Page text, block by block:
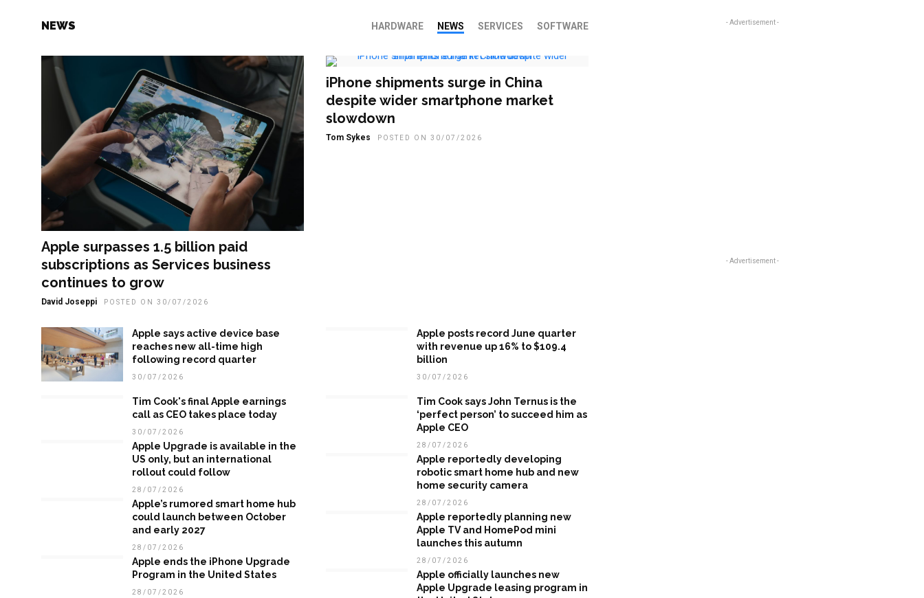
NEWS HARDWARE NEWS SERVICES SOFTWARE
Apple surpasses 1.5 billion paid
subscriptions as Services business
continues to grow
David Joseppi POSTED ON 30/07/2026
iPhone shipments surge in China
despite wider smartphone market
slowdown
Tom Sykes POSTED ON 30/07/2026
Apple says active device base
reaches new all-time high
following record quarter
30/07/2026
Apple posts record June quarter
with revenue up 16% to $109.4
billion
30/07/2026
Tim Cook's final Apple earnings
call as CEO takes place today
30/07/2026
Tim Cook says John Ternus is the
‘perfect person’ to succeed him as
Apple CEO
28/07/2026
Apple Upgrade is available in the
US only, but an international
rollout could follow
28/07/2026
Apple reportedly developing
robotic smart home hub and new
home security camera
28/07/2026
Apple’s rumored smart home hub
could launch between October
and early 2027
28/07/2026
Apple reportedly planning new
Apple TV and HomePod mini
launches this autumn
28/07/2026
Apple ends the iPhone Upgrade
Program in the United States
28/07/2026
Apple officially launches new
Apple Upgrade leasing program in
- Advertisement -
- Advertisement -